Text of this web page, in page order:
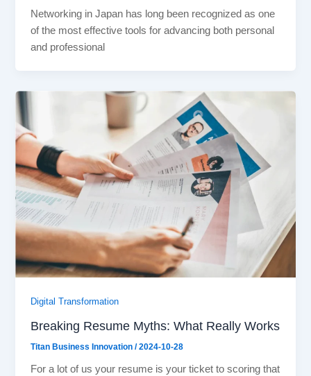
Networking in Japan has long been recognized as one
of the most effective tools for advancing both personal
and professional
Digital Transformation
Breaking Resume Myths: What Really Works
Titan Business Innovation/2024-10-28
For a lot of us your resume is your ticket to scoring that